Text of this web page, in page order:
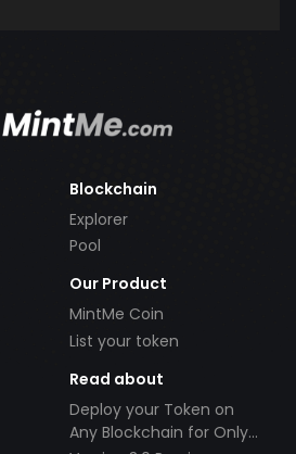
Blockchain
Explorer
Pool
Our Product
MintMe Coin
List your token
Read about
Deploy your Token on
Any Blockchain for Only